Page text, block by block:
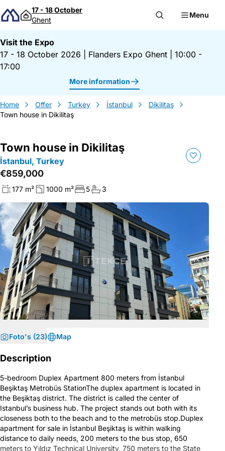
Skip to content
17 - 18 October
Ghent
Menu
Visit the Expo
17 - 18 October 2026
Flanders Expo Ghent
10:00 -
17:00
More information
Home Offer Turkey İstanbul
Dikilitaş
Town house in Dikilitaş
Town house in Dikilitaş
İstanbul, Turkey
€859,000
177 m² 1000 m² 5 3
Foto's (23) Map
Description
5-bedroom Duplex Apartment 800 meters from İstanbul
Beşiktaş Metrobüs StationThe duplex apartment is located in
the Beşiktaş district. The district is called the center of
Istanbul’s business hub. The project stands out both with its
closeness both to the beach and to the metrobüs stop.Duplex
apartment for sale in İstanbul Beşiktaş is within walking
distance to daily needs, 200 meters to the bus stop, 650
meters to Yıldız Technical University, 750 meters to the State